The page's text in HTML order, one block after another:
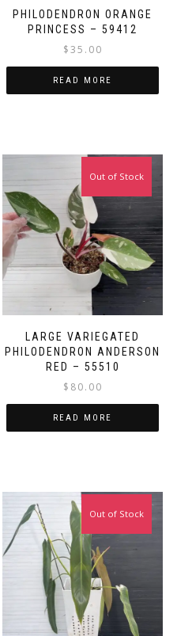
PHILODENDRON ORANGE
PRINCESS – 59412
$35.00
READ MORE
LARGE VARIEGATED
PHILODENDRON ANDERSON
RED – 55510
$ 80.00
Out of Stock
READ MORE
Out of Stock